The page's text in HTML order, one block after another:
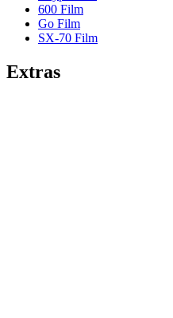
600 Film
Go Film
SX-70 Film
Extras